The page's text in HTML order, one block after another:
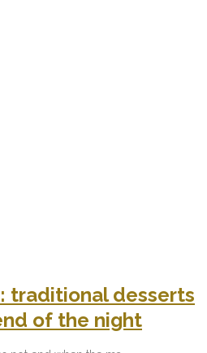
traditional desserts
of the night